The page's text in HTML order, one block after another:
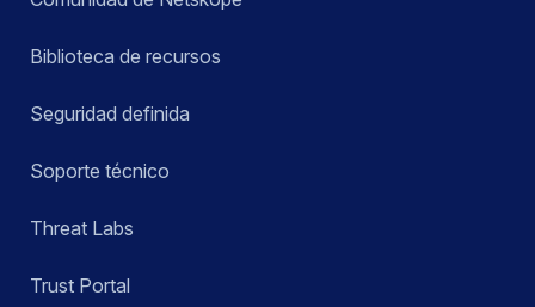
Biblioteca de recursos
Seguridad definida
Soporte técnico
Threat Labs
Trust Portal